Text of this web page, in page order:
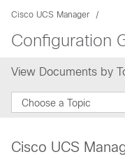
Cisco UCS Manager
Configuration
View Documents by
Choose a Topic
Cisco UCS